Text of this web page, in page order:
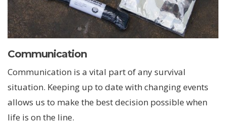
Communication
Communication is a vital part of any survival
situation. Keeping up to date with changing events
allows us to make the best decision possible when
life is on the line.